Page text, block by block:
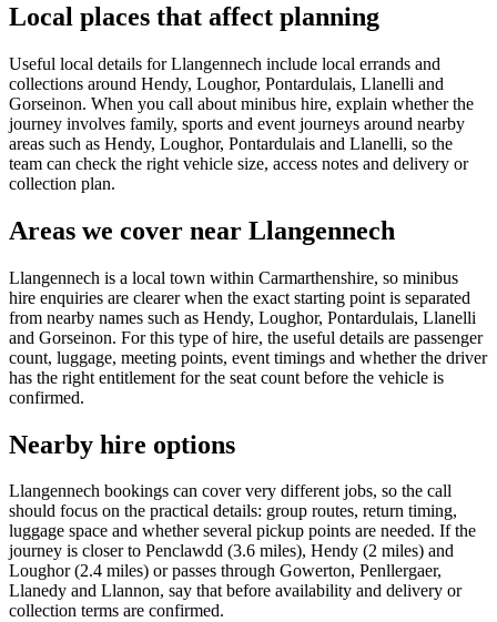
Local places that affect planning
Useful local details for Llangennech include local errands and
collections around Hendy, Loughor, Pontardulais, Llanelli and
Gorseinon. When you call about minibus hire, explain whether the
journey involves family, sports and event journeys around nearby
areas such as Hendy, Loughor, Pontardulais and Llanelli, so the
team can check the right vehicle size, access notes and delivery or
collection plan.
Areas we cover near Llangennech
Llangennech is a local town within Carmarthenshire, so minibus
hire enquiries are clearer when the exact starting point is separated
from nearby names such as Hendy, Loughor, Pontardulais, Llanelli
and Gorseinon. For this type of hire, the useful details are passenger
count, luggage, meeting points, event timings and whether the driver
has the right entitlement for the seat count before the vehicle is
confirmed.
Nearby hire options
Llangennech bookings can cover very different jobs, so the call
should focus on the practical details: group routes, return timing,
luggage space and whether several pickup points are needed. If the
journey is closer to Penclawdd (3.6 miles), Hendy (2 miles) and
Loughor (2.4 miles) or passes through Gowerton, Penllergaer,
Llanedy and Llannon, say that before availability and delivery or
collection terms are confirmed.